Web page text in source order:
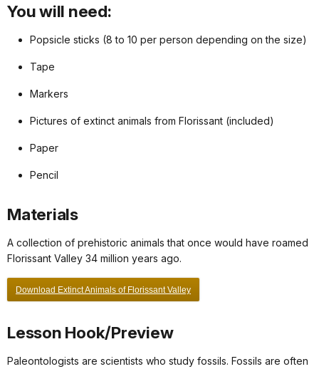
You will need:
Popsicle sticks (8 to 10 per person depending on the size)
Tape
Markers
Pictures of extinct animals from Florissant (included)
Paper
Pencil
Materials
A collection of prehistoric animals that once would have roamed
Florissant Valley 34 million years ago.
Download Extinct Animals of Florissant Valley
Lesson Hook/Preview
Paleontologists are scientists who study fossils. Fossils are often